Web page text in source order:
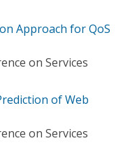
Approach for QoS
on Services
of Web
on Services